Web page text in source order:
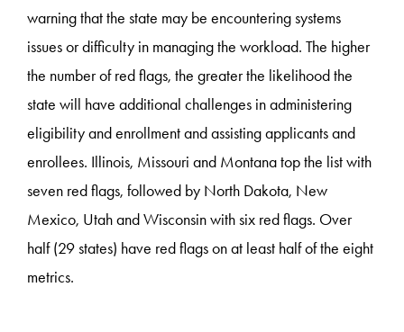
warning that the state may be encountering systems
issues or difficulty in managing the workload. The higher
the number of red flags, the greater the likelihood the
state will have additional challenges in administering
eligibility and enrollment and assisting applicants and
enrollees. Illinois, Missouri and Montana top the list with
seven red flags, followed by North Dakota, New
Mexico, Utah and Wisconsin with six red flags. Over
half (29 states) have red flags on at least half of the eight
metrics.